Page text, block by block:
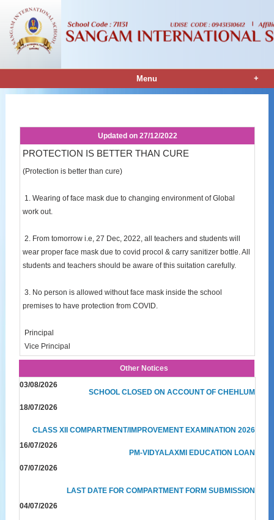
Menu +
Updated on 27/12/2022
PROTECTION IS BETTER THAN CURE
(Protection is better than cure)
1. Wearing of face mask due to changing environment of Global
work out.
2. From tomorrow i.e, 27 Dec, 2022, all teachers and students will
wear proper face mask due to covid procol & carry sanitizer bottle. All
students and teachers should be aware of this suitation carefully.
3. No person is allowed without face mask inside the school
premises to have protection from COVID.
Principal
Vice Principal
Other Notices
03/08/2026
SCHOOL CLOSED ON ACCOUNT OF CHEHLUM
18/07/2026
CLASS XII COMPARTMENT/IMPROVEMENT EXAMINATION 2026
16/07/2026
PM-VIDYALAXMI EDUCATION LOAN
07/07/2026
LAST DATE FOR COMPARTMENT FORM SUBMISSION
04/07/2026